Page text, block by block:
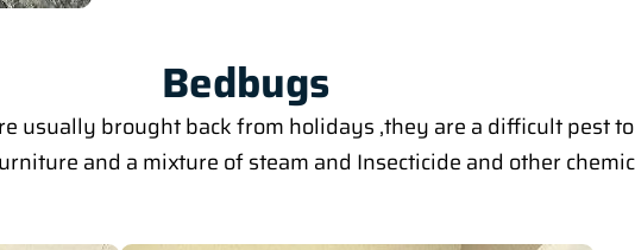
Bedbugs
usually brought back from holidays ,they are a difficult pest
and a mixture of steam and Insecticide and other